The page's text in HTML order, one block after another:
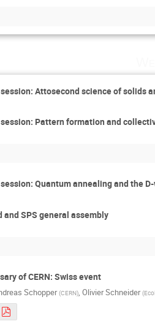
Attosecond science of solids
Pattern formation and
Quantum annealing and the
and SPS general assembly
of CERN: Swiss event
Schopper (CERN), Olivier Schneider (